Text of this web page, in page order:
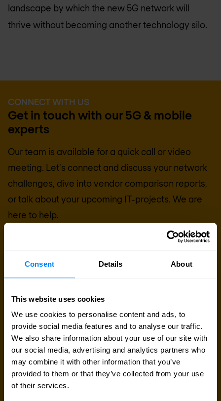
Consent Details About
This website uses cookies
We use cookies to personalise content and ads, to
provide social media features and to analyse our traffic.
We also share information about your use of our site with
our social media, advertising and analytics partners who
may combine it with other information that you’ve
provided to them or that they’ve collected from your use
of their services.
landscape by which the new 5G network will
thrive without becoming another technology silo.
CONNECT WITH US
Get in touch with our 5G & mobile
experts
Our team is available for a quick call or video
meeting. Let's connect and discuss your network
challenges, dive into vendor comparison reports,
or talk about your upcoming IT-projects. We are
here to help.